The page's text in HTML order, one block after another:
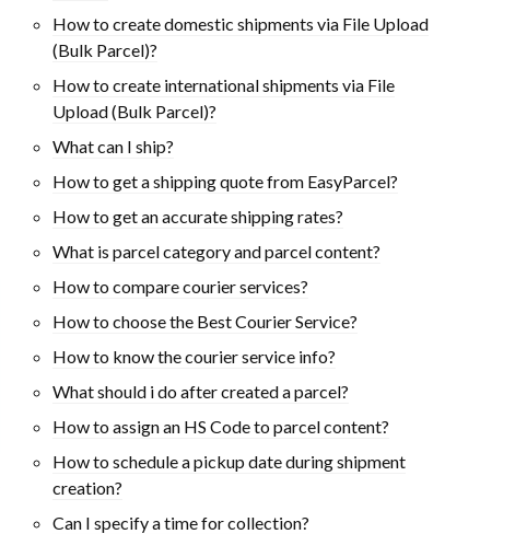
How to create domestic shipments via File Upload
(Bulk Parcel)?
How to create international shipments via File
Upload (Bulk Parcel)?
What can I ship?
How to get a shipping quote from EasyParcel?
How to get an accurate shipping rates?
What is parcel category and parcel content?
How to compare courier services?
How to choose the Best Courier Service?
How to know the courier service info?
What should i do after created a parcel?
How to assign an HS Code to parcel content?
How to schedule a pickup date during shipment
creation?
Can I specify a time for collection?